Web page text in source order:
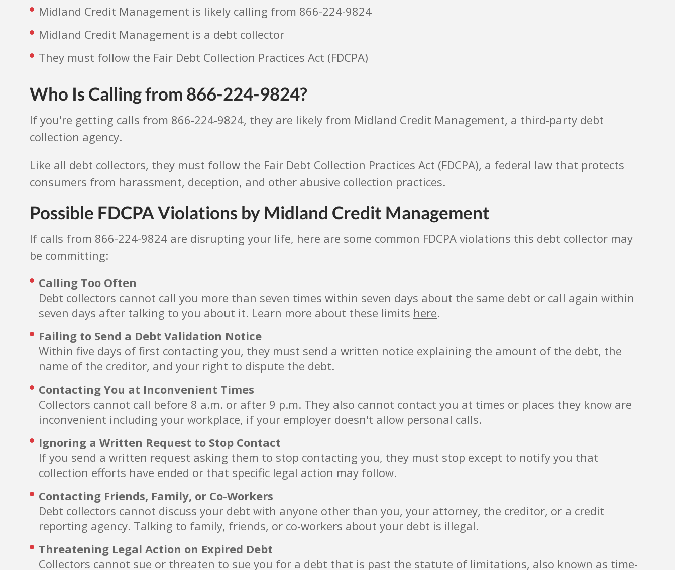
Midland Credit Management is likely calling from 866-224-9824
Midland Credit Management is a debt collector
They must follow the Fair Debt Collection Practices Act (FDCPA)
Who Is Calling from 866-224-9824?
If you're getting calls from 866-224-9824, they are likely from Midland Credit Management, a third-party debt
collection agency.
Like all debt collectors, they must follow the Fair Debt Collection Practices Act (FDCPA), a federal law that protects
consumers from harassment, deception, and other abusive collection practices.
Possible FDCPA Violations by Midland Credit Management
If calls from 866-224-9824 are disrupting your life, here are some common FDCPA violations this debt collector may
be committing:
Calling Too Often
Debt collectors cannot call you more than seven times within seven days about the same debt or call again within
seven days after talking to you about it. Learn more about these limits here.
Failing to Send a Debt Validation Notice
Within five days of first contacting you, they must send a written notice explaining the amount of the debt, the
name of the creditor, and your right to dispute the debt.
Contacting You at Inconvenient Times
Collectors cannot call before 8 a.m. or after 9 p.m. They also cannot contact you at times or places they know are
inconvenient including your workplace, if your employer doesn't allow personal calls.
Ignoring a Written Request to Stop Contact
If you send a written request asking them to stop contacting you, they must stop except to notify you that
collection efforts have ended or that specific legal action may follow.
Contacting Friends, Family, or Co-Workers
Debt collectors cannot discuss your debt with anyone other than you, your attorney, the creditor, or a credit
reporting agency. Talking to family, friends, or co-workers about your debt is illegal.
Threatening Legal Action on Expired Debt
Collectors cannot sue or threaten to sue you for a debt that is past the statute of limitations, also known as time-